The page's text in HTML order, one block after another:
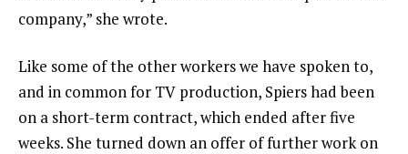
company,” she wrote.
Like some of the other workers we have spoken to,
and in common for TV production, Spiers had been
on a short-term contract, which ended after five
weeks. She turned down an offer of further work on